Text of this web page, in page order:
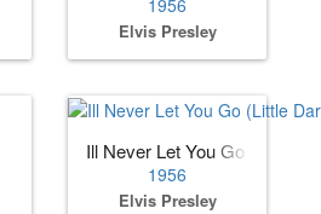
Elvis Presley
Ill Never Let You Go (Little
1956
Elvis Presley